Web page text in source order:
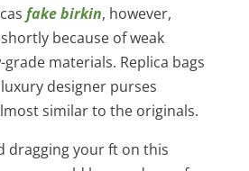
fake birkin, however,
because of weak
materials. Replica bags
designer purses
similar to the originals.
dragging your ft on this